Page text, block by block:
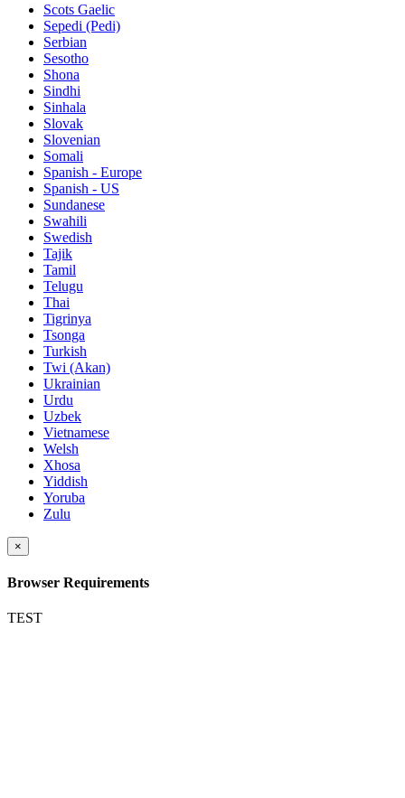
Scots Gaelic
Sepedi (Pedi)
Serbian
Sesotho
Shona
Sindhi
Sinhala
Slovak
Slovenian
Somali
Spanish - Europe
Spanish - US
Sundanese
Swahili
Swedish
Tajik
Tamil
Telugu
Thai
Tigrinya
Tsonga
Turkish
Twi (Akan)
Ukrainian
Urdu
Uzbek
Vietnamese
Welsh
Xhosa
Yiddish
Yoruba
Zulu
×
Browser Requirements
TEST